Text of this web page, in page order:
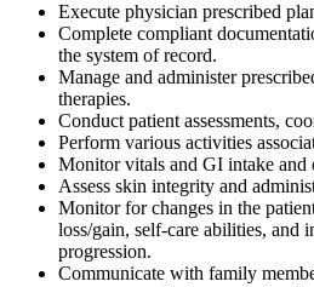
Execute physician prescribed
Complete compliant
the system of record.
Manage and administer
therapies.
Conduct patient assessments,
Perform various activities
Monitor vitals and GI intake and
Assess skin integrity and
Monitor for changes in the
loss/gain, self-care abilities, and
progression.
Communicate with family